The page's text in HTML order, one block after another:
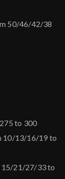
50/46/42/38
to 300
10/13/16/19 to
15/21/27/33 to